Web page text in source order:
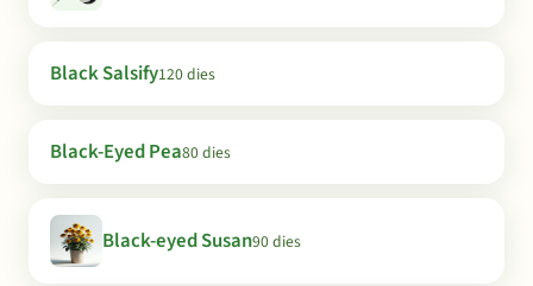
Black Salsify120 dies
Black-Eyed Pea80 dies
Black-eyed Susan90 dies